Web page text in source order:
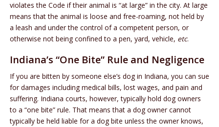
violates the Code if their animal is “at large” in the city. At large
means that the animal is loose and free-roaming, not held by
a leash and under the control of a competent person, or
otherwise not being confined to a pen, yard, vehicle, etc.
Indiana’s “One Bite” Rule and Negligence
If you are bitten by someone else’s dog in Indiana, you can sue
for damages including medical bills, lost wages, and pain and
suffering. Indiana courts, however, typically hold dog owners
to a “one bite” rule. That means that a dog owner cannot
typically be held liable for a dog bite unless the owner knows,